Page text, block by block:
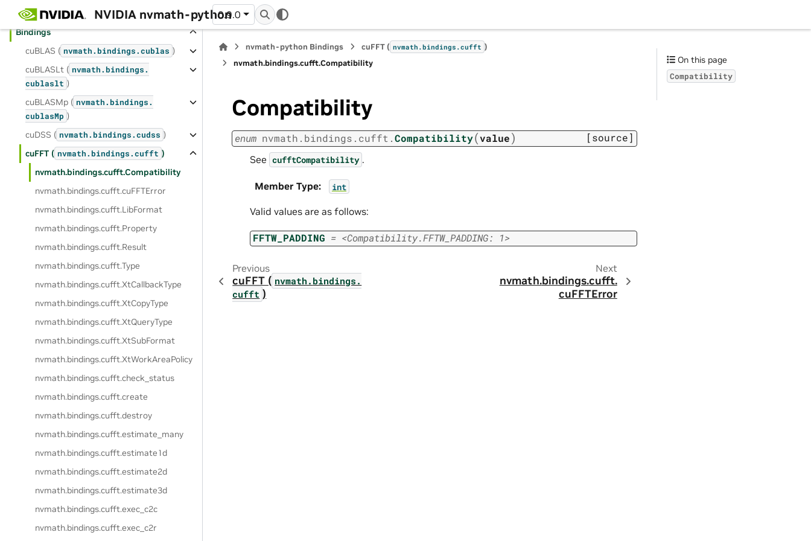
NVIDIA nvmath-python
0.9.0
Distributed APIs
Bindings
cuBLAS ( nvmath. bindings.cublas )
cuBLASLt ( nvmath. bindings.
cublaslt )
cuBLASMp ( nvmath. bindings.
cublasMp )
cuDSS ( nvmath. bindings.cudss )
cuFFT ( nvmath. bindings.cufft )
nvmath.bindings.cufft.Compatibility
nvmath.bindings.cufft.cuFFTError
nvmath.bindings.cufft.LibFormat
nvmath.bindings.cufft.Property
nvmath.bindings.cufft.Result
nvmath.bindings.cufft.Type
nvmath.bindings.cufft.XtCallbackType
nvmath.bindings.cufft.XtCopyType
nvmath.bindings.cufft.XtQueryType
nvmath.bindings.cufft.XtSubFormat
nvmath.bindings.cufft.XtWorkAreaPolicy
nvmath.bindings.cufft.check_status
nvmath.bindings.cufft.create
nvmath.bindings.cufft.destroy
nvmath.bindings.cufft.estimate_many
nvmath.bindings.cufft.estimate1d
nvmath.bindings.cufft.estimate2d
nvmath.bindings.cufft.estimate3d
nvmath.bindings.cufft.exec_c2c
nvmath.bindings.cufft.exec_c2r
nvmath-python Bindings cuFFT ( nvmath.bindings.cufft )
nvmath.bindings.cufft.Compatibility
Compatibility
enum nvmath. bindings. cufft.Compatibility(value) [source]
See cufftCompatibility .
Member Type: int
Valid values are as follows:
FFTW_PADDING = <Compatibility.FFTW_PADDING: 1>
Previous
cuFFT ( nvmath. bindings.
cufft )
Next
nvmath.bindings.cufft.
cuFFTError
On this page
Compatibility